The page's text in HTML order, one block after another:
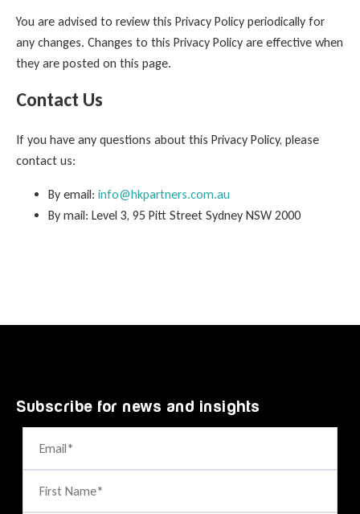
You are advised to review this Privacy Policy periodically for
any changes. Changes to this Privacy Policy are effective when
they are posted on this page.
Contact Us
If you have any questions about this Privacy Policy, please
contact us:
By email: info@hkpartners.com.au
By mail: Level 3, 95 Pitt Street Sydney NSW 2000
Subscribe for news and insights